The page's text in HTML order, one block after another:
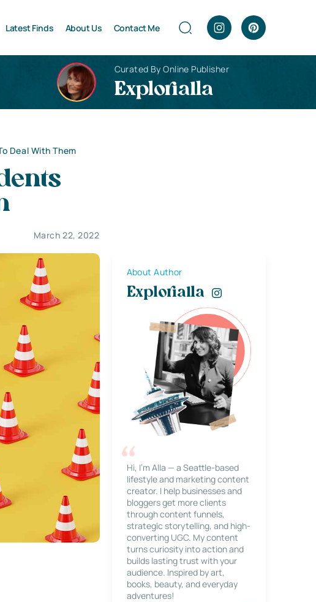
Latest Finds About Us Contact Me
Curated By Online Publisher
Explorialla
Deal With Them
March 22, 2022
About Author
Explorialla
Hi, I’m Alla — a Seattle-based
lifestyle and marketing content
creator. I help businesses and
bloggers get more clients
through content funnels,
strategic storytelling, and high-
converting UGC. My content
turns curiosity into action and
builds lasting trust with your
audience. Inspired by art,
books, beauty, and everyday
adventures!